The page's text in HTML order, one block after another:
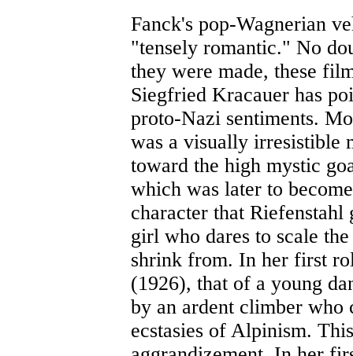
Fanck's pop-Wagnerian
"tensely romantic." No
they were made, these
Siegfried Kracauer has
proto-Nazi sentiments.
was a visually irresistible
toward the high mystic
which was later to
character that
girl who dares to scale
shrink from. In her first
(1926), that of a young
by an ardent climber who
ecstasies of Alpinism.